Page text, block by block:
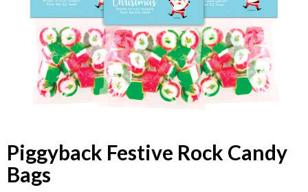
Piggyback Festive Rock Candy
Bags